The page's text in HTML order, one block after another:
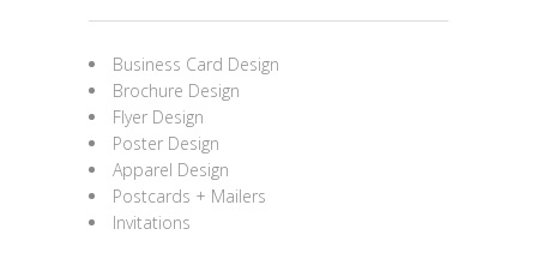
Business Card Design
Brochure Design
Flyer Design
Poster Design
Apparel Design
Postcards + Mailers
Invitations